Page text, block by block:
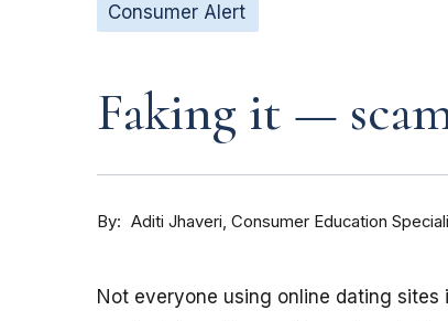
Consumer Alert
Faking it —
By Aditi Jhaveri Consumer Education
Not everyone using online dating sites